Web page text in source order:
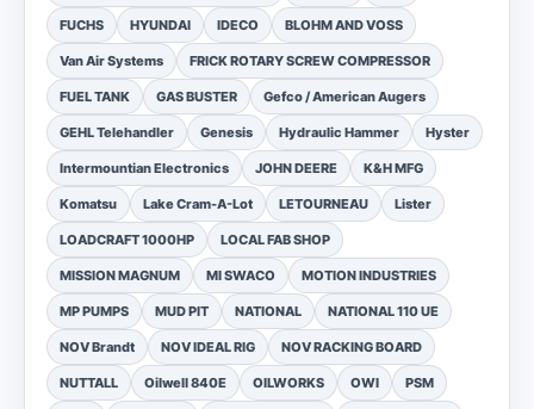
FUCHS HYUNDAI IDECO BLOHM AND VOSS
Van Air Systems FRICK ROTARY SCREW COMPRESSOR
FUEL TANK GAS BUSTER Gefco / American Augers
GEHL Telehandler Genesis Hydraulic Hammer Hyster
Intermountian Electronics JOHN DEERE K&H MFG
Komatsu Lake Cram-A-Lot LETOURNEAU Lister
LOADCRAFT 1000HP LOCAL FAB SHOP
MISSION MAGNUM MI SWACO MOTION INDUSTRIES
MP PUMPS MUD PIT NATIONAL NATIONAL 110 UE
NOV Brandt NOV IDEAL RIG NOV RACKING BOARD
NUTTALL Oilwell 840E OILWORKS OWI PSM